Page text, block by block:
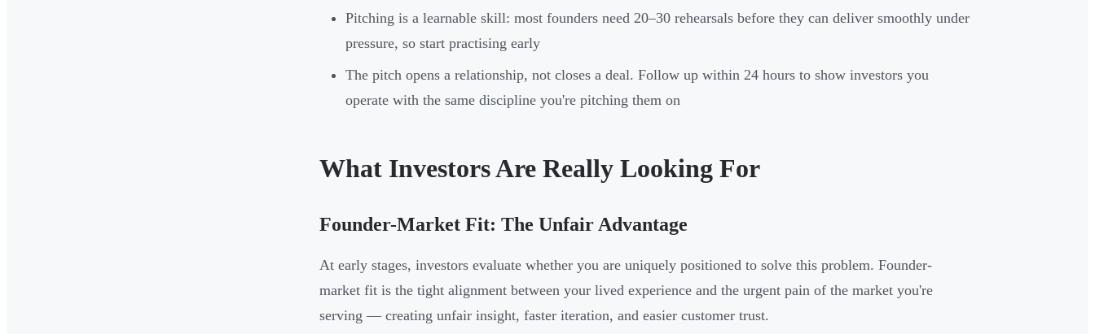
Pitching is a learnable skill: most founders need 20–30 rehearsals before they can deliver smoothly under
pressure, so start practising early
The pitch opens a relationship, not closes a deal. Follow up within 24 hours to show investors you
operate with the same discipline you're pitching them on
What Investors Are Really Looking For
Founder-Market Fit: The Unfair Advantage
At early stages, investors evaluate whether you are uniquely positioned to solve this problem. Founder-
market fit is the tight alignment between your lived experience and the urgent pain of the market you're
serving — creating unfair insight, faster iteration, and easier customer trust.